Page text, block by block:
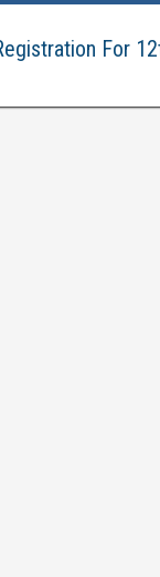
For